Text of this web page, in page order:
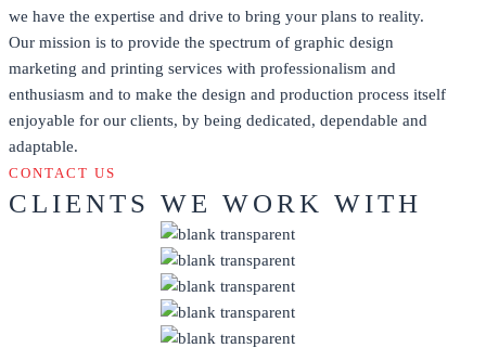
we have the expertise and drive to bring your plans to reality.
Our mission is to provide the spectrum of graphic design
marketing and printing services with professionalism and
enthusiasm and to make the design and production process itself
enjoyable for our clients, by being dedicated, dependable and
adaptable.
CONTACT US
CLIENTS WE WORK WITH